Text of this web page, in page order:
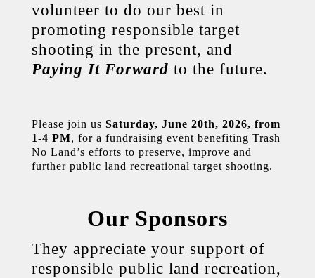
volunteer to do our best in
promoting responsible target
shooting in the present, and
Paying It Forward to the future.
Please join us Saturday, June 20th, 2026, from
1-4 PM, for a fundraising event benefiting Trash
No Land’s efforts to preserve, improve and
further public land recreational target shooting.
Our Sponsors
They appreciate your support of
responsible public land recreation,